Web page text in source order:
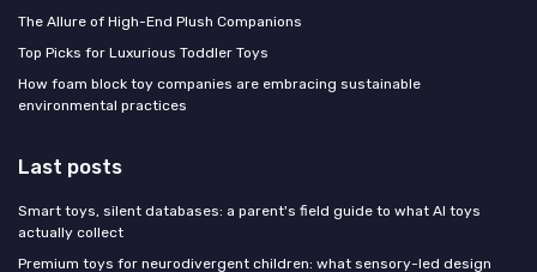
The Allure of High-End Plush Companions
Top Picks for Luxurious Toddler Toys
How foam block toy companies are embracing sustainable
environmental practices
Last posts
Smart toys, silent databases: a parent's field guide to what AI toys
actually collect
Premium toys for neurodivergent children: what sensory-led design